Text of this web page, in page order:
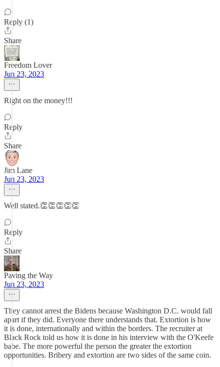
Reply (1)
Share
Freedom Lover
Jun 23, 2023
Right on the money!!!
Reply
Share
Jim Lane
Jun 23, 2023
Well stated.👏👏👏👏👏
Reply
Share
Paving the Way
Jun 23, 2023
They cannot arrest the Bidens because Washington D.C. would fall
apart if they did. Everyone there understands that. Extortion is how
it is done, internationally and within the borders. The recruiter at
Black Rock told us how it is done in his interview with the O'Keefe
babe. The more powerful the person the greater the extortion
opportunities. Bribery and extortion are two sides of the same coin.